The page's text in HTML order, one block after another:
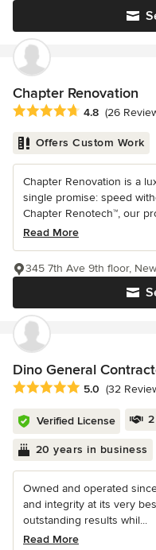
Chapter Renovation
Average rating: 4.8 out of
4.8 (26
Offers Custom Work
Chapter Renovation is a
single promise: speed
Chapter Renotech™, our
Read More
345 7th Ave 9th floor,
Dino General
Average rating: 5 out of 5
5.0 (32
Verified License
20 years in business
Owned and operated
and integrity at its very
outstanding results whil...
Read More